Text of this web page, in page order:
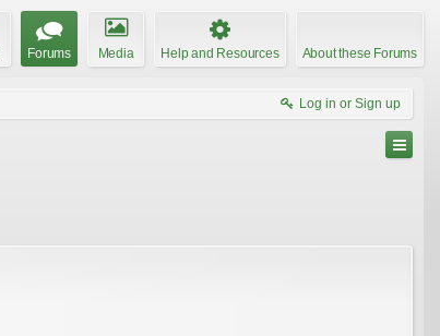
Forums Media Help and Resources About these Forums
Log in or Sign up